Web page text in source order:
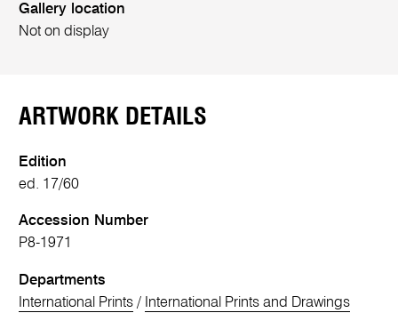
Gallery location
Not on display
ARTWORK DETAILS
Edition
ed. 17/60
Accession Number
P8-1971
Departments
International Prints / International Prints and Drawings